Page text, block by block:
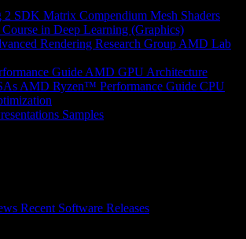
2 SDK Matrix Compendium Mesh Shaders
Course in Deep Learning (Graphics)
Rendering Research Group AMD Lab
Guide AMD GPU Architecture
AMD Ryzen™ Performance Guide CPU
Samples
Recent Software Releases